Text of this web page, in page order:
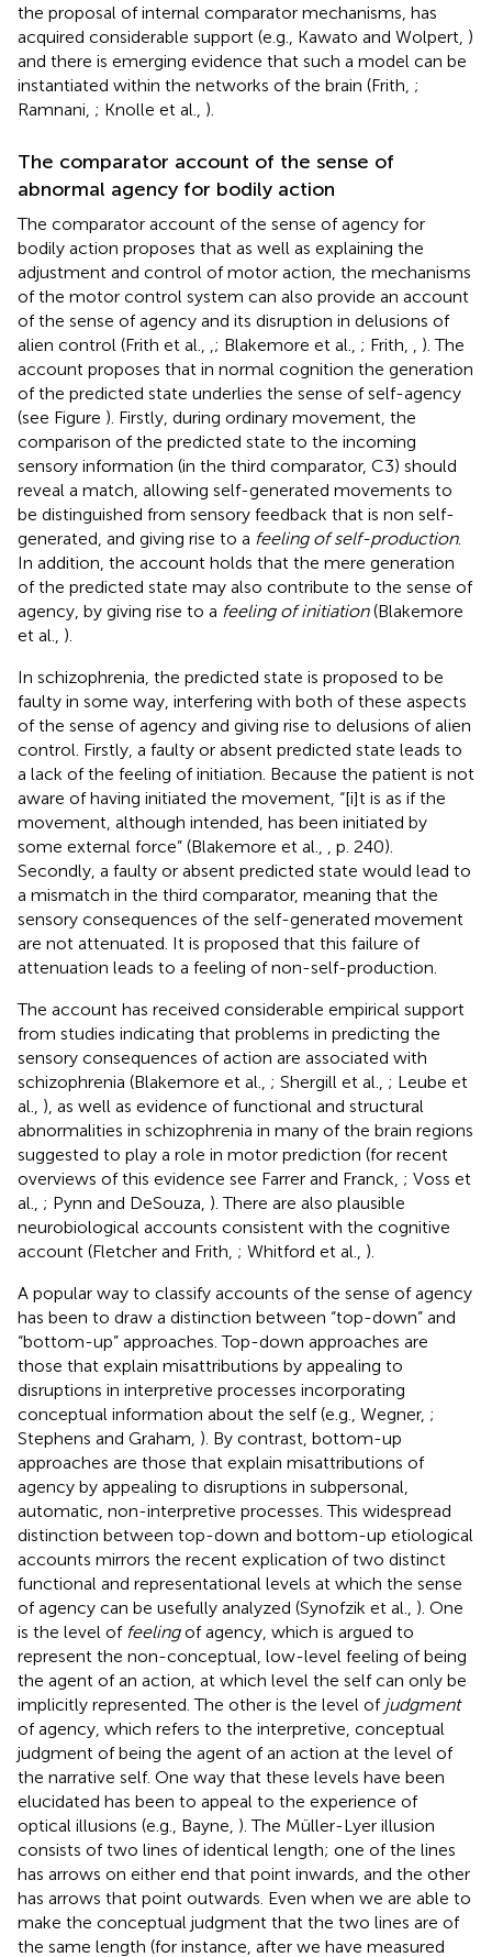
the proposal of internal comparator mechanisms, has
acquired considerable support (e.g., Kawato and Wolpert, )
and there is emerging evidence that such a model can be
instantiated within the networks of the brain (Frith, ;
Ramnani, ; Knolle et al., ).
The comparator account of the sense of
abnormal agency for bodily action
The comparator account of the sense of agency for
bodily action proposes that as well as explaining the
adjustment and control of motor action, the mechanisms
of the motor control system can also provide an account
of the sense of agency and its disruption in delusions of
alien control (Frith et al.,
; Blakemore et al., ; Frith,
). The
account proposes that in normal cognition the generation
of the predicted state underlies the sense of self-agency
(see Figure ). Firstly, during ordinary movement, the
comparison of the predicted state to the incoming
sensory information (in the third comparator, C3) should
reveal a match, allowing self-generated movements to
be distinguished from sensory feedback that is non self-
generated, and giving rise to a feeling of self-production.
In addition, the account holds that the mere generation
of the predicted state may also contribute to the sense of
agency, by giving rise to a feeling of initiation(Blakemore
et al., ).
In schizophrenia, the predicted state is proposed to be
faulty in some way, interfering with both of these aspects
of the sense of agency and giving rise to delusions of alien
control. Firstly, a faulty or absent predicted state leads to
a lack of the feeling of initiation. Because the patient is not
aware of having initiated the movement, “[i]t is as if the
movement, although intended, has been initiated by
some external force” (Blakemore et al.,
, p. 240).
Secondly, a faulty or absent predicted state would lead to
a mismatch in the third comparator, meaning that the
sensory consequences of the self-generated movement
are not attenuated. It is proposed that this failure of
attenuation leads to a feeling of non-self-production.
The account has received considerable empirical support
from studies indicating that problems in predicting the
sensory consequences of action are associated with
schizophrenia (Blakemore et al., ; Shergill et al., ; Leube et
al., ), as well as evidence of functional and structural
abnormalities in schizophrenia in many of the brain regions
suggested to play a role in motor prediction (for recent
overviews of this evidence see Farrer and Franck, ; Voss et
al., ; Pynn and DeSouza, ). There are also plausible
neurobiological accounts consistent with the cognitive
account (Fletcher and Frith, ; Whitford et al., ).
A popular way to classify accounts of the sense of agency
has been to draw a distinction between “top-down” and
“bottom-up” approaches. Top-down approaches are
those that explain misattributions by appealing to
disruptions in interpretive processes incorporating
conceptual information about the self (e.g., Wegner, ;
Stephens and Graham, ). By contrast, bottom-up
approaches are those that explain misattributions of
agency by appealing to disruptions in subpersonal,
automatic, non-interpretive processes. This widespread
distinction between top-down and bottom-up etiological
accounts mirrors the recent explication of two distinct
functional and representational levels at which the sense
of agency can be usefully analyzed (Synofzik et al., ). One
is the level of feelingof agency, which is argued to
represent the non-conceptual, low-level feeling of being
the agent of an action, at which level the self can only be
implicitly represented. The other is the level of judgment
of agency, which refers to the interpretive, conceptual
judgment of being the agent of an action at the level of
the narrative self. One way that these levels have been
elucidated has been to appeal to the experience of
optical illusions (e.g., Bayne, ). The Müller-Lyer illusion
consists of two lines of identical length; one of the lines
has arrows on either end that point inwards, and the other
has arrows that point outwards. Even when we are able to
make the conceptual judgment that the two lines are of
the same length (for instance, after we have measured